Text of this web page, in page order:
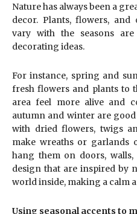
Nature has always been a
decor. Plants, flowers,
vary with the seasons
decorating ideas.
For instance, spring and
fresh flowers and plants to
area feel more alive and
autumn and winter are
with dried flowers, twigs
make wreaths or garlands
hang them on doors,
design that are inspired by
world inside, making a calm
Using seasonal accents to